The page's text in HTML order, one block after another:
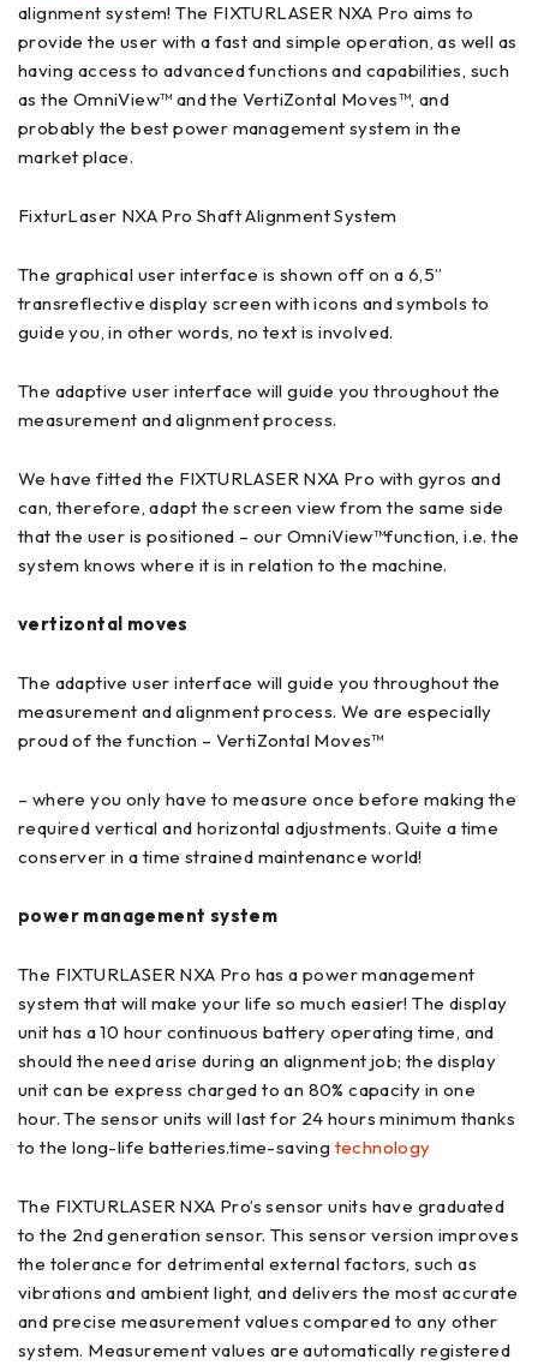
alignment system! The FIXTURLASER NXA Pro aims to
provide the user with a fast and simple operation, as well as
having access to advanced functions and capabilities, such
as the OmniView™ and the VertiZontal Moves™, and
probably the best power management system in the
market place.
FixturLaser NXA Pro Shaft Alignment System
The graphical user interface is shown off on a 6,5”
transreflective display screen with icons and symbols to
guide you, in other words, no text is involved.
The adaptive user interface will guide you throughout the
measurement and alignment process.
We have fitted the FIXTURLASER NXA Pro with gyros and
can, therefore, adapt the screen view from the same side
that the user is positioned – our OmniView™function, i.e. the
system knows where it is in relation to the machine.
vertizontal moves
The adaptive user interface will guide you throughout the
measurement and alignment process. We are especially
proud of the function – VertiZontal Moves™
– where you only have to measure once before making the
required vertical and horizontal adjustments. Quite a time
conserver in a time strained maintenance world!
power management system
The FIXTURLASER NXA Pro has a power management
system that will make your life so much easier! The display
unit has a 10 hour continuous battery operating time, and
should the need arise during an alignment job; the display
unit can be express charged to an 80% capacity in one
hour. The sensor units will last for 24 hours minimum thanks
to the long-life batteries.time-saving technology
The FIXTURLASER NXA Pro’s sensor units have graduated
to the 2nd generation sensor. This sensor version improves
the tolerance for detrimental external factors, such as
vibrations and ambient light, and delivers the most accurate
and precise measurement values compared to any other
system. Measurement values are automatically registered